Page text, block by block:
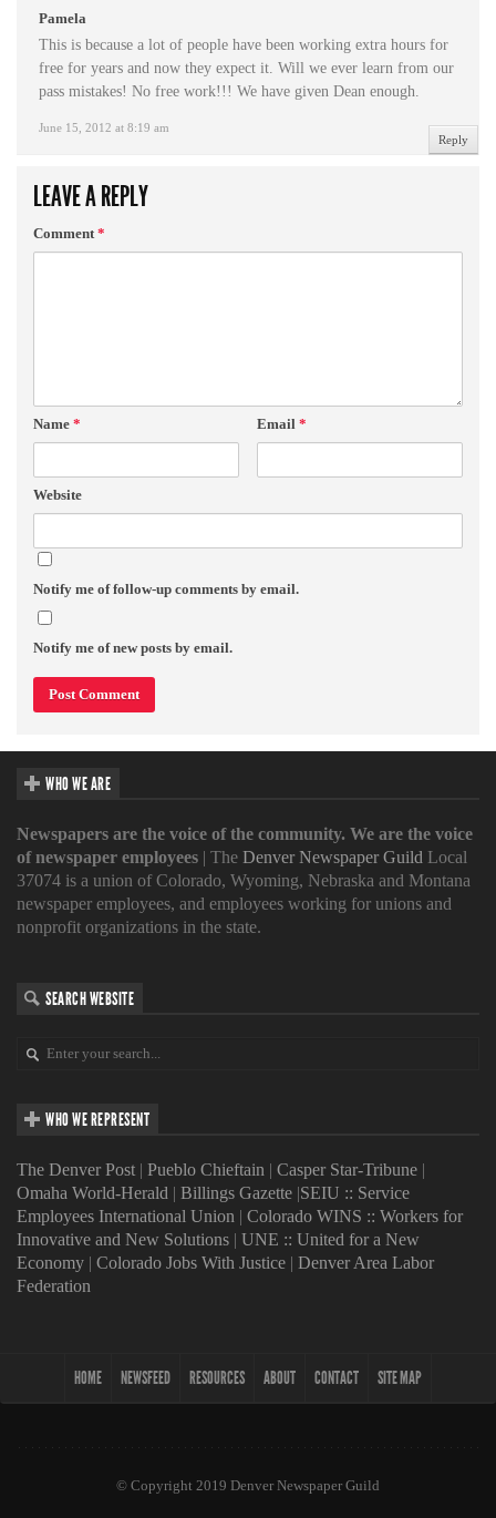
Pamela
June 15, 2012 at 8:19 am
This is because a lot of people have been working extra hours for
free for years and now they expect it. Will we ever learn from our
pass mistakes! No free work!!! We have given Dean enough.
Reply
LEAVE A REPLY
Comment*
Name * Email *
Website
Notify me of follow-up comments by email.
Notify me of new posts by email.
WHO WE ARE
Newspapers are the voice of the community. We are the voice
of newspaper employees | The Denver Newspaper Guild Local
37074 is a union of Colorado, Wyoming, Nebraska and Montana
newspaper employees, and employees working for unions and
nonprofit organizations in the state.
SEARCH WEBSITE
WHO WE REPRESENT
The Denver Post | Pueblo Chieftain | Casper Star-Tribune |
Omaha World-Herald | Billings Gazette |SEIU :: Service
Employees International Union | Colorado WINS :: Workers for
Innovative and New Solutions | UNE :: United for a New
Economy | Colorado Jobs With Justice | Denver Area Labor
Federation
HOME NEWSFEED RESOURCES ABOUT CONTACT SITE MAP
© Copyright 2019 Denver Newspaper Guild